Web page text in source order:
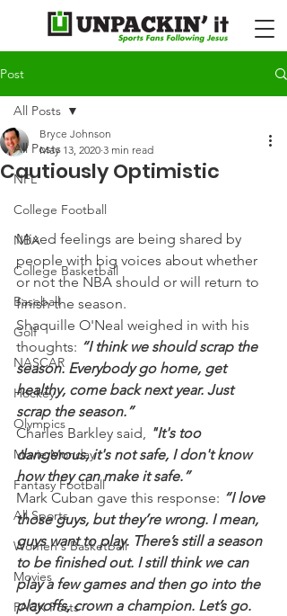
Post
All Posts
NFL
College Football
NBA
College Basketball
Baseball
Golf
NASCAR
Hockey
Olympics
Movie Monday
Fantasy Football
All Sports
Women's Basketball
Movies
PACK Posts
All Posts
Cautiously Optimistic
Bryce Johnson
May 13, 2020 3 min read
Mixed feelings are being shared by
people with big voices about whether
or not the NBA should or will return to
finish the season.
Shaquille O'Neal weighed in with his
thoughts: “I think we should scrap the
season. Everybody go home, get
healthy, come back next year. Just
scrap the season.”
Charles Barkley said, "It's too
dangerous, it's not safe, I don't know
how they can make it safe.”
Mark Cuban gave this response: “I love
those guys, but they’re wrong. I mean,
guys want to play. There’s still a season
to be finished out. I still think we can
play a few games and then go into the
playoffs, crown a champion. Let’s go.